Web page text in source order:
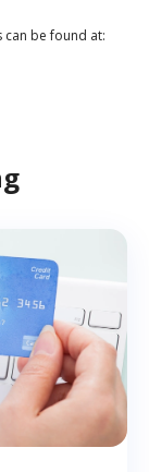
be found at: